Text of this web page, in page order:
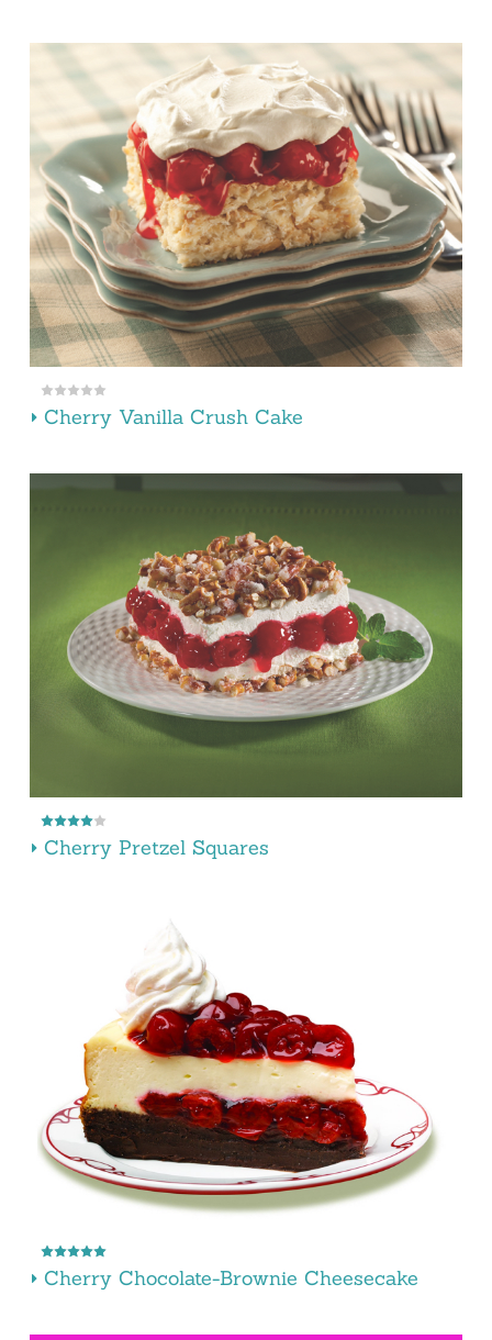
Cherry Vanilla Crush Cake
Cherry Pretzel Squares
Cherry Chocolate-Brownie Cheesecake